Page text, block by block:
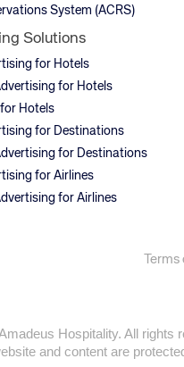
System (ACRS)
Solutions
for Hotels
for Hotels
Hotels
for Destinations
for Destinations
for Airlines
for Airlines
Hospitality. All rights
and content are